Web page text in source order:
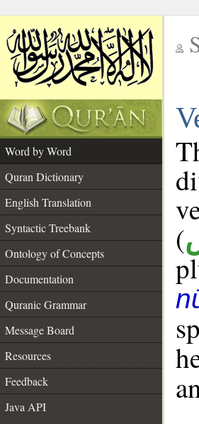
Word by Word
Quran Dictionary
English Translation
Syntactic Treebank
Ontology of Concepts
Documentation
Quranic Grammar
Message Board
Resources
Feedback
Java API
(